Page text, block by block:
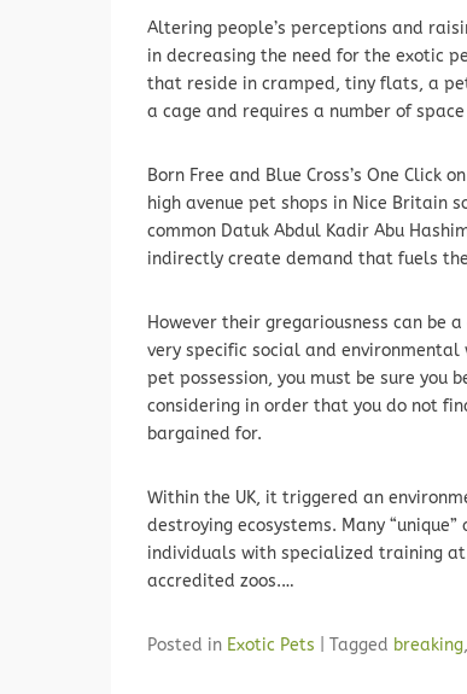
Altering people’s perceptions and
in decreasing the need for the exotic
that reside in cramped, tiny flats, a
a cage and requires a number of
Born Free and Blue Cross’s One
high avenue pet shops in Nice Britain
common Datuk Abdul Kadir Abu
indirectly create demand that fuels
However their gregariousness can be
very specific social and
pet possession, you must be sure you
considering in order that you do not
bargained for.
Within the UK, it triggered an
destroying ecosystems. Many
individuals with specialized training
accredited zoos.…
Posted in Exotic Pets Tagged breaking,